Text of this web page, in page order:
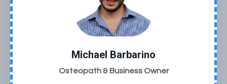
Michael Barbarino
Osteopath & Business Owner